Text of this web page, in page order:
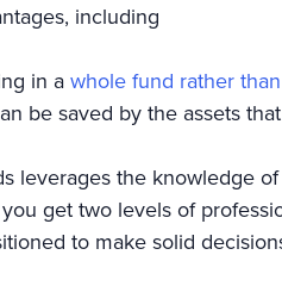
including
in awhole fund rather
be saved by the assets
leverages the knowledge
get two levels of
to make solid